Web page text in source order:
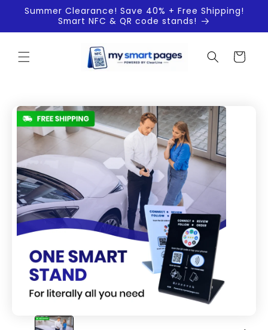
Skip to
Summer Clearance! Save 40% + Free Shipping!
Smart NFC & QR code stands!
Cart